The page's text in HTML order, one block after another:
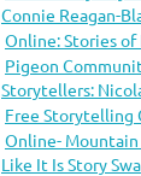
Connie Reagan-
Online: Stories of
Pigeon
Storytellers:
Free Storytelling
Online-
Like It Is Story